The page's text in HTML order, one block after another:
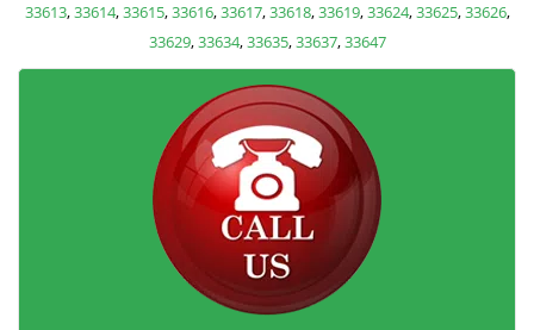
33613,33614,33615,33616,33617,33618,33619,33624,33625,33626,
33629,33634,33635,33637,33647